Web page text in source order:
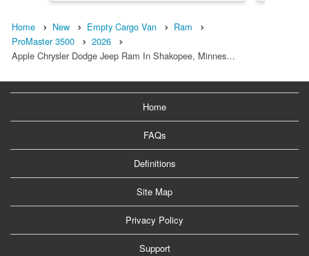
Home New Empty Cargo Van
Ram
ProMaster 3500
2026
Apple Chrysler Dodge Jeep Ram In Shakopee, Minnes…
Home
FAQs
Definitions
Site Map
Privacy Policy
Support